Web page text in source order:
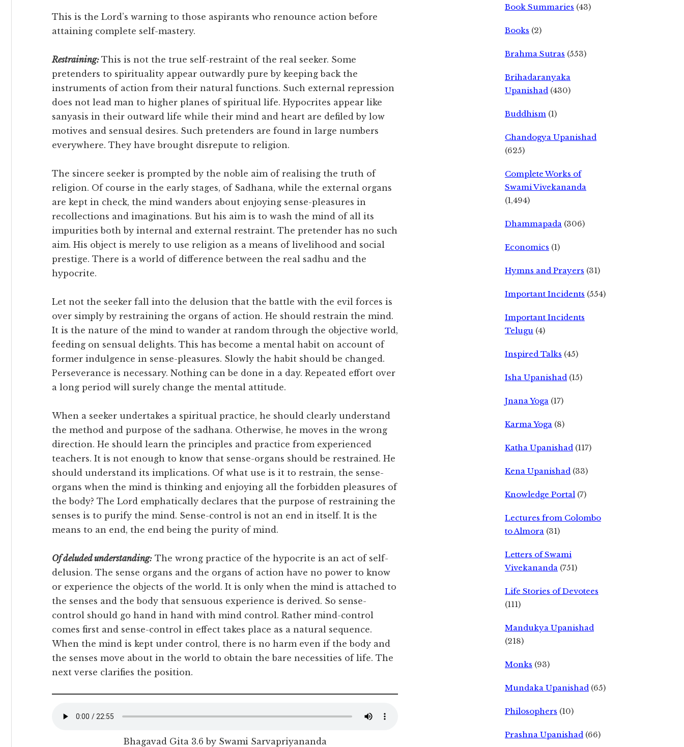
This is the Lord’s warning to those aspirants who renounce action before
attaining complete self-mastery.
Restraining: This is not the true self-restraint of the real seeker. Some
pretenders to spirituality appear outwardly pure by keeping back the
instruments of action from their natural functions. Such external repression
does not lead man to higher planes of spiritual life. Hypocrites appear like
sanyasis in their outward life while their mind and heart are defiled by low
motives and sensual desires. Such pretenders are found in large numbers
everywhere. They have brought disrepute to religion.
The sincere seeker is prompted by the noble aim of realising the truth of
religion. Of course in the early stages, of Sadhana, while the external organs
are kept in check, the mind wanders about enjoying sense-pleasures in
recollections and imaginations. But his aim is to wash the mind of all its
impurities both by internal and external restraint. The pretender has no such
aim. His object is merely to use religion as a means of livelihood and social
prestige. There is a world of difference between the real sadhu and the
hypocrite.
Let not the seeker fall into the delusion that the battle with the evil forces is
over simply by restraining the organs of action. He should restrain the mind.
It is the nature of the mind to wander at random through the objective world,
feeding on sensual delights. This has become a mental habit on account of
former indulgence in sense-pleasures. Slowly the habit should be changed.
Perseverance is necessary. Nothing can be done in a day. Repeated effort over
a long period will surely change the mental attitude.
When a seeker undertakes a spiritual practice, he should clearly understand
the method and purpose of the sadhana. Otherwise, he moves in the wrong
direction. He should learn the principles and practice from experienced
teachers. It is not enough to know that sense-organs should be restrained. He
should understand its implications. Of what use is it to restrain, the sense-
organs when the mind is thinking and enjoying all the forbidden pleasures of
the body? The Lord emphatically declares that the purpose of restraining the
senses is to purify the mind. Sense-control is not an end in itself. It is the
means to an end, the end being the purity of mind.
Of deluded understanding: The wrong practice of the hypocrite is an act of self-
delusion. The sense organs and the organs of action have no power to know
or experience the objects of the world. It is only when the mind is attached to
the senses and the body that sensuous experience is derived. So sense-
control should go hand in hand with mind control. Rather mind-control
comes first and sense-control in effect takes place as a natural sequence.
When the mind is kept under control, there is no harm even if the body and
the senses move about in the world to obtain the bare necessities of life. The
next verse clarifies the position.
Bhagavad Gita 3.6 by Swami Sarvapriyananda
Book Summaries (43)
Books (2)
Brahma Sutras (553)
Brihadaranyaka
Upanishad (430)
Buddhism (1)
Chandogya Upanishad
(625)
Complete Works of
Swami Vivekananda
(1,494)
Dhammapada (306)
Economics (1)
Hymns and Prayers (31)
Important Incidents (554)
Important Incidents
Telugu (4)
Inspired Talks (45)
Isha Upanishad (15)
Jnana Yoga (17)
Karma Yoga (8)
Katha Upanishad (117)
Kena Upanishad (33)
Knowledge Portal (7)
Lectures from Colombo
to Almora (31)
Letters of Swami
Vivekananda (751)
Life Stories of Devotees
(111)
Mandukya Upanishad
(218)
Monks (93)
Mundaka Upanishad (65)
Philosophers (10)
Prashna Upanishad (66)